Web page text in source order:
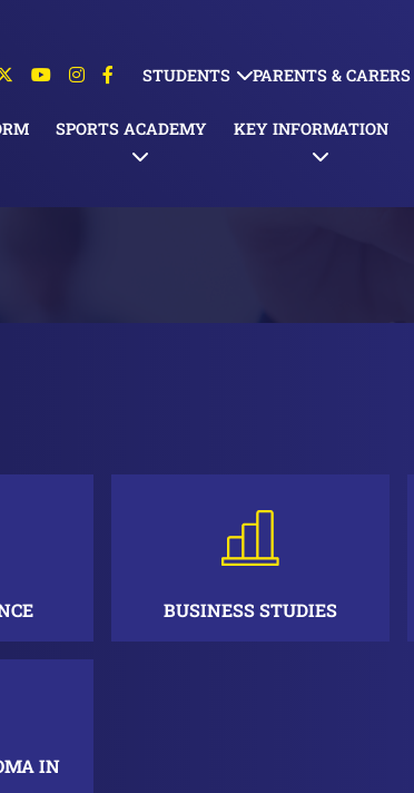
STUDENTS PARENTS & CARERS
SPORTS ACADEMY KEY INFORMATION
BUSINESS STUDIES
IN